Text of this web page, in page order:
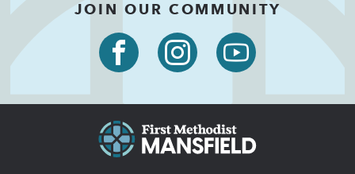
JOIN OUR COMMUNITY